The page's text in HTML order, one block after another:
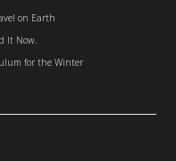
on Earth
It Now.
for the Winter